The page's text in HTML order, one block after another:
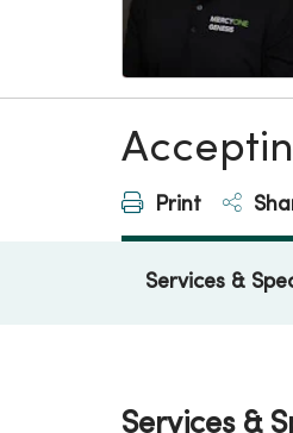
Print
Services &
Services &